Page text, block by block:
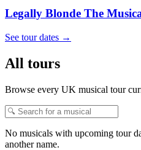
Legally Blonde The
See tour dates →
All tours
Browse every UK musical tour
No musicals with upcoming tour
another name.